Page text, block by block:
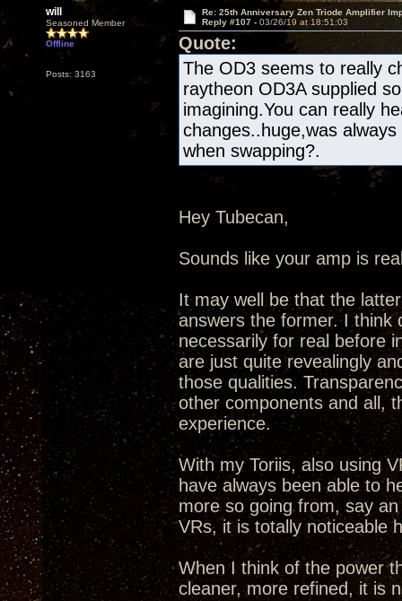
will
Seasoned Member
Offline
Posts: 3163
Re: 25th Anniversary Zen Triode Amplifier
Reply #107 - 03/26/19 at 18:51:03
Quote:
The OD3 seems to really
raytheon OD3A supplied
imagining.You can really
changes..huge,was
when swapping?.
Hey Tubecan,
Sounds like your amp is
It may well be that the
answers the former. I think
necessarily for real before
are just quite revealingly
those qualities.
other components and all,
experience.
With my Toriis, also using
have always been able to
more so going from, say
VRs, it is totally noticeable
When I think of the power
cleaner, more refined, it is